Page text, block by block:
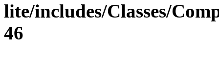
lite/includes/Classes/
46